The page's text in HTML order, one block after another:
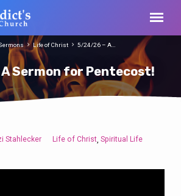
Sermon for Pentecost!
Life of Christ 5/24/26 – A…
Stahlecker Life of Christ,Spiritual Life